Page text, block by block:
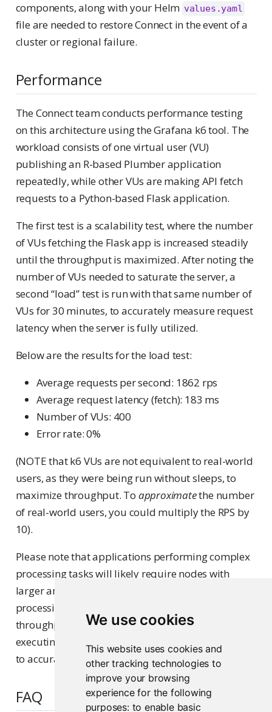
We use cookies
This website uses cookies and
other tracking technologies to
improve your browsing
experience for the following
purposes: to enable basic
components, along with your Helm values.yaml
file are needed to restore Connect in the event of a
cluster or regional failure.
Performance
The Connect team conducts performance testing
on this architecture using the Grafana k6 tool. The
workload consists of one virtual user (VU)
publishing an R-based Plumber application
repeatedly, while other VUs are making API fetch
requests to a Python-based Flask application.
The first test is a scalability test, where the number
of VUs fetching the Flask app is increased steadily
until the throughput is maximized. After noting the
number of VUs needed to saturate the server, a
second “load” test is run with that same number of
VUs for 30 minutes, to accurately measure request
latency when the server is fully utilized.
Below are the results for the load test:
Average requests per second: 1862 rps
Average request latency (fetch): 183 ms
Number of VUs: 400
Error rate: 0%
(NOTE that k6 VUs are not equivalent to real-world
users, as they were being run without sleeps, to
maximize throughput. To approximatethe number
of real-world users, you could multiply the RPS by
10).
Please note that applications performing complex
processing tasks will likely require nodes with
larger amounts of CPU and RAM to perform that
processing, in order to achieve the same
throughput and latency results above. We suggest
executing performance tests on your applications
to accurately determine hardware requirements.
FAQ